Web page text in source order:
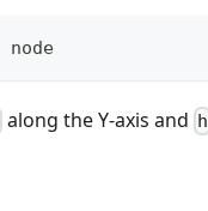
node
along the Y-axis and h